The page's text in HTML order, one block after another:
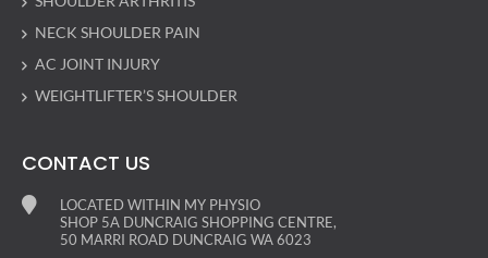
NECK SHOULDER PAIN
AC JOINT INJURY
WEIGHTLIFTER’S SHOULDER
CONTACT US
LOCATED WITHIN MY PHYSIO
SHOP 5A DUNCRAIG SHOPPING CENTRE,
50 MARRI ROAD DUNCRAIG WA 6023